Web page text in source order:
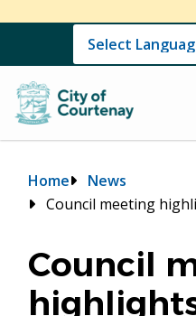
Breadcrumb
Home
News
Council meeting
Council